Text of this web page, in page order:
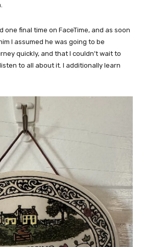
one final time on FaceTime, and as soon
I assumed he was going to be
quickly, and that I couldn’t wait to
to all about it. I additionally learn